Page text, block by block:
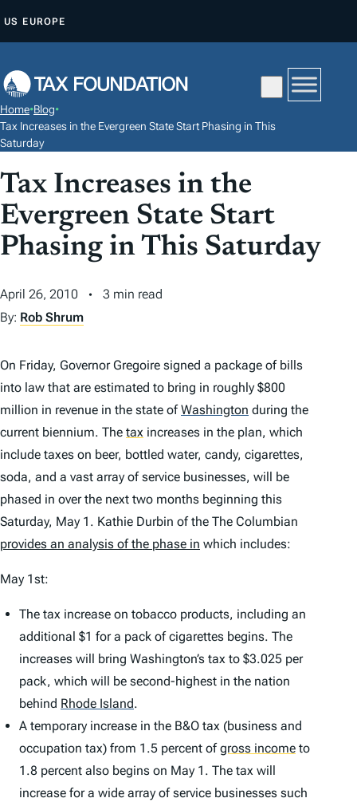
P
O
C
N
T
E
N
US EUROPE
Home•Blog•
Tax Increases in the Evergreen State Start Phasing in This
Saturday
Tax Increases in the
Evergreen State Start
Phasing in This Saturday
April 26, 2010
3 min read
By: Rob Shrum
On Friday, Governor Gregoire signed a package of bills
into law that are estimated to bring in roughly $800
million in revenue in the state ofWashington during the
current biennium. The tax increases in the plan, which
include taxes on beer, bottled water, candy, cigarettes,
soda, and a vast array of service businesses, will be
phased in over the next two months beginning this
Saturday, May 1. Kathie Durbin of the The Columbian
provides an analysis of the phase in which includes:
May 1st:
The tax increase on tobacco products, including an
additional $1 for a pack of cigarettes begins. The
increases will bring Washington’s tax to $3.025 per
pack, which will be second-highest in the nation
behind Rhode Island.
A temporary increase in the B&O tax (business and
occupation tax) from 1.5 percent ofgross income to
1.8 percent also begins on May 1. The tax will
increase for a wide array of service businesses such